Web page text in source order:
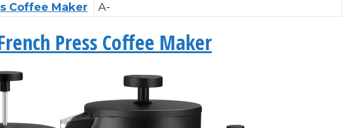
Coffee Maker
A-
Press Coffee Maker